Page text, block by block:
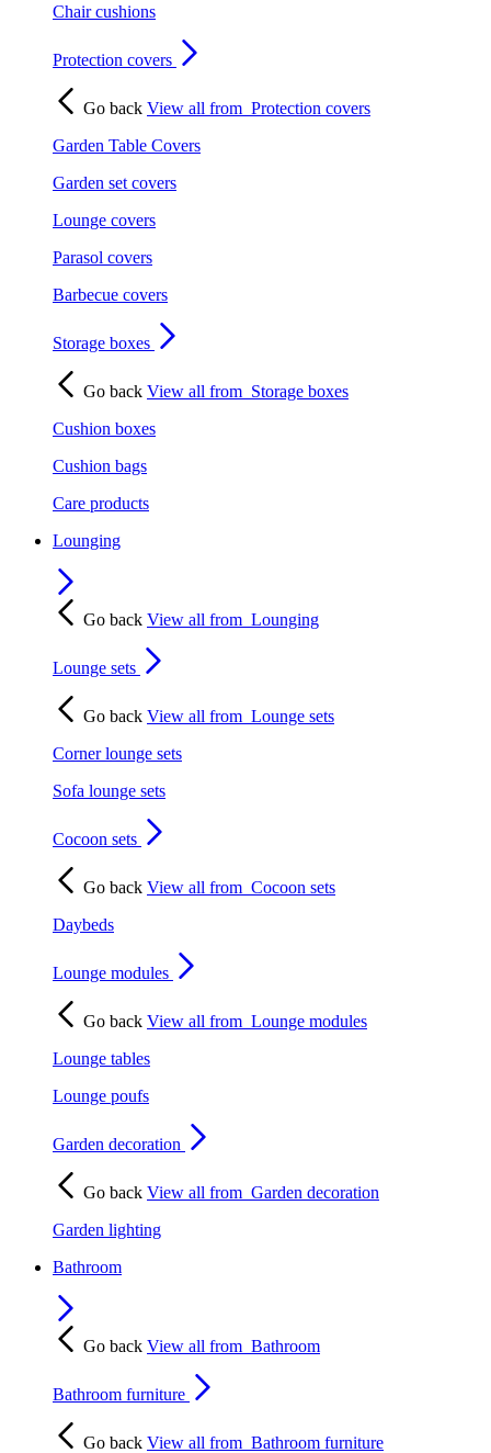
Chair cushions
Protection covers
Go back View all from Protection covers
Garden Table Covers
Garden set covers
Lounge covers
Parasol covers
Barbecue covers
Storage boxes
Go back View all from Storage boxes
Cushion boxes
Cushion bags
Care products
Lounging
Go back View all from Lounging
Lounge sets
Go back View all from Lounge sets
Corner lounge sets
Sofa lounge sets
Cocoon sets
Go back View all from Cocoon sets
Daybeds
Lounge modules
Go back View all from Lounge modules
Lounge tables
Lounge poufs
Garden decoration
Go back View all from Garden decoration
Garden lighting
Bathroom
Go back View all from Bathroom
Bathroom furniture
Go back View all from Bathroom furniture